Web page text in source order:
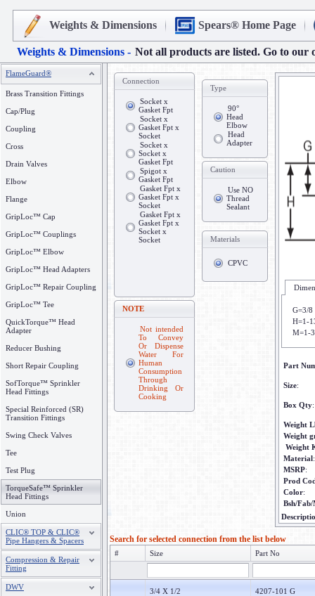
Weights & Dimensions Spears® Home Page
Weights & Dimensions - Not all products are listed. Go to our
FlameGuard®
Brass Transition Fittings
Cap/Plug
Coupling
Cross
Drain Valves
Elbow
Flange
GripLoc™ Cap
GripLoc™ Couplings
GripLoc™ Elbow
GripLoc™ Head Adapters
GripLoc™ Repair Coupling
GripLoc™ Tee
QuickTorque™ Head
Adapter
Reducer Bushing
Short Repair Coupling
SofTorque™ Sprinkler
Head Fittings
Special Reinforced (SR)
Transition Fittings
Swing Check Valves
Tee
Test Plug
TorqueSafe™ Sprinkler
Head Fittings
Union
CLIC® TOP & CLIC®
Pipe Hangers & Spacers
Compression & Repair
Fitting
DWV
Connection
Socket x
Gasket Fpt
Socket x
Gasket Fpt x
Socket
Socket x
Socket x
Gasket Fpt
Spigot x
Gasket Fpt
Gasket Fpt x
Gasket Fpt x
Socket
Gasket Fpt x
Gasket Fpt x
Socket x
Socket
NOTE
Not intended
To Convey
Or Dispense
Water For
Human
Consumption
Through
Drinking Or
Cooking
Type
90°
Head
Elbow
Head
Adapter
Caution
Use NO
Thread
Sealant
Materials
CPVC
G=3/8
H=1-
M=1-
Part
Size:
Box Qty:
Weight
Weight
Weight
Material:
MSRP:
Prod
Color:
Bsh/
Search for selected connection from the list below
# Size Part No
3/4 X 1/2 4207-101 G